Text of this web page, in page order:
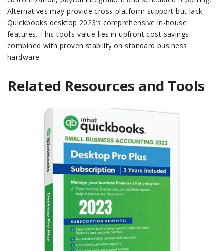
Alternatives may provide cross-platform support but lack
Quickbooks desktop 2023’s comprehensive in-house
features. This tool’s value lies in upfront cost savings
combined with proven stability on standard business
hardware.
Related Resources and Tools